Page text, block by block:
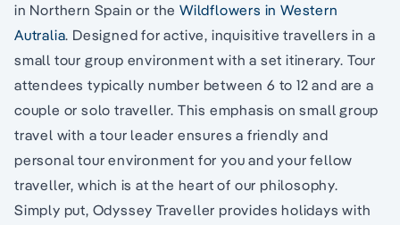
in Northern Spain or theWildflowers in Western
Autralia. Designed for active, inquisitive travellers in a
small tour group environment with a set itinerary. Tour
attendees typically number between 6 to 12 and are a
couple or solo traveller. This emphasis on small group
travel with a tour leader ensures a friendly and
personal tour environment for you and your fellow
traveller, which is at the heart of our philosophy.
Simply put, Odyssey Traveller provides holidays with